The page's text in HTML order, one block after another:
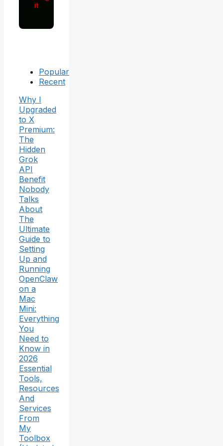
it
Popular
Recent
Why I
Upgraded
to X
Premium:
The
Hidden
Grok
API
Benefit
Nobody
Talks
About
The
Ultimate
Guide to
Setting
Up and
Running
OpenClaw
on a
Mac
Mini:
Everything
You
Need to
Know in
2026
Essential
Tools,
Resources
And
Services
From
My
Toolbox